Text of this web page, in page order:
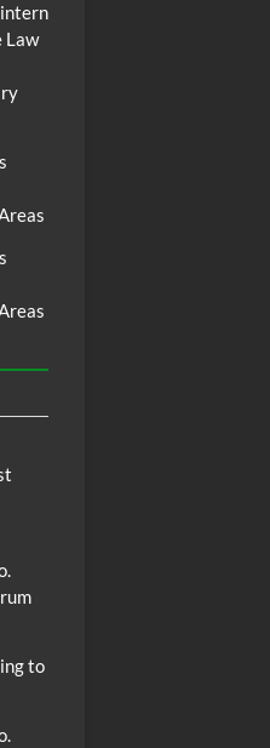
Law
to